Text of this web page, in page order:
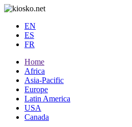
EN
ES
FR
Home
Africa
Asia-Pacific
Europe
Latin America
USA
Canada